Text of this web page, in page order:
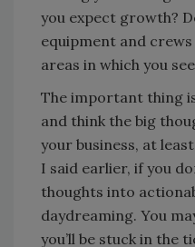
you expect growth?
equipment and
areas in which you
The important thing
and think the big
your business, at
I said earlier, if you
thoughts into
daydreaming. You
you’ll be stuck in the